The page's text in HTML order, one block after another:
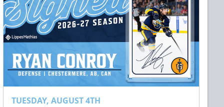
TUESDAY, AUGUST 4TH